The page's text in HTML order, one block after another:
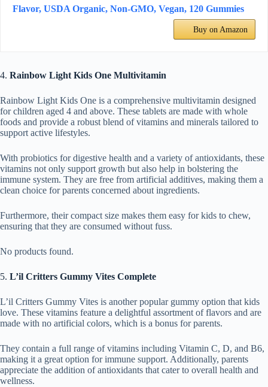
Flavor, USDA Organic, Non-GMO, Vegan, 120 Gummies
Buy on Amazon
4. Rainbow Light Kids One Multivitamin
Rainbow Light Kids One is a comprehensive multivitamin designed
for children aged 4 and above. These tablets are made with whole
foods and provide a robust blend of vitamins and minerals tailored to
support active lifestyles.
With probiotics for digestive health and a variety of antioxidants, these
vitamins not only support growth but also help in bolstering the
immune system. They are free from artificial additives, making them a
clean choice for parents concerned about ingredients.
Furthermore, their compact size makes them easy for kids to chew,
ensuring that they are consumed without fuss.
No products found.
5. L’il Critters Gummy Vites Complete
L’il Critters Gummy Vites is another popular gummy option that kids
love. These vitamins feature a delightful assortment of flavors and are
made with no artificial colors, which is a bonus for parents.
They contain a full range of vitamins including Vitamin C, D, and B6,
making it a great option for immune support. Additionally, parents
appreciate the addition of antioxidants that cater to overall health and
wellness.